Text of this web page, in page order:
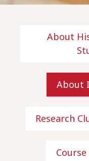
About
About
Research
Course